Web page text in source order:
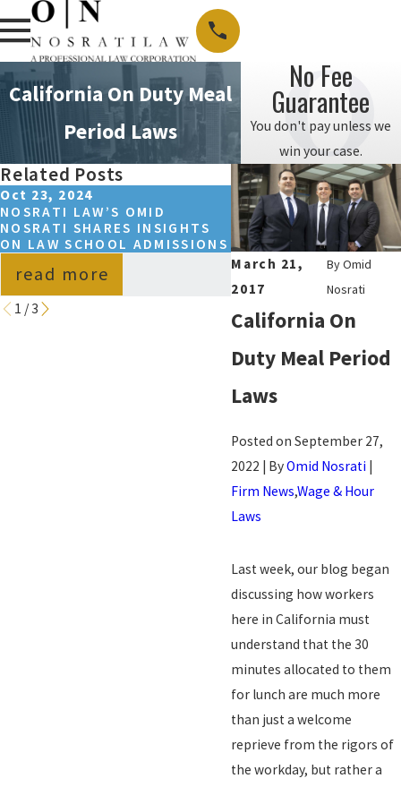
California On Duty Meal
Period Laws
No Fee
Guarantee
You don't pay unless we
win your case.
March 21,
2017
ByOmid
Nosrati
California On
Duty Meal Period
Laws
Posted on September 27,
2022 | ByOmid Nosrati |
Firm News,Wage & Hour
Laws
Last week, our blog began
discussing how workers
here in California must
understand that the 30
minutes allocated to them
for lunch are much more
than just a welcome
reprieve from the rigors of
the workday, but rather a
Related Posts
Oct 23, 2024
NOSRATI LAW’S OMID
NOSRATI SHARES INSIGHTS
ON LAW SCHOOL ADMISSIONS
read more
Apr 7, 2024
CALIFORNIA
LAW
read more
1 /3